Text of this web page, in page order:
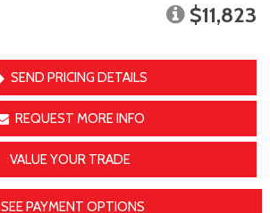
$11,823
SEND PRICING DETAILS
REQUEST MORE INFO
VALUE YOUR TRADE
SEE PAYMENT OPTIONS